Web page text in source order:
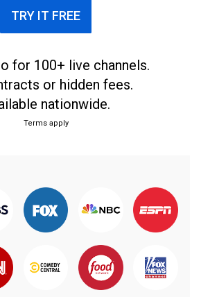
TRY IT FREE
for 100+ live channels.
or hidden fees.
nationwide.
Terms apply